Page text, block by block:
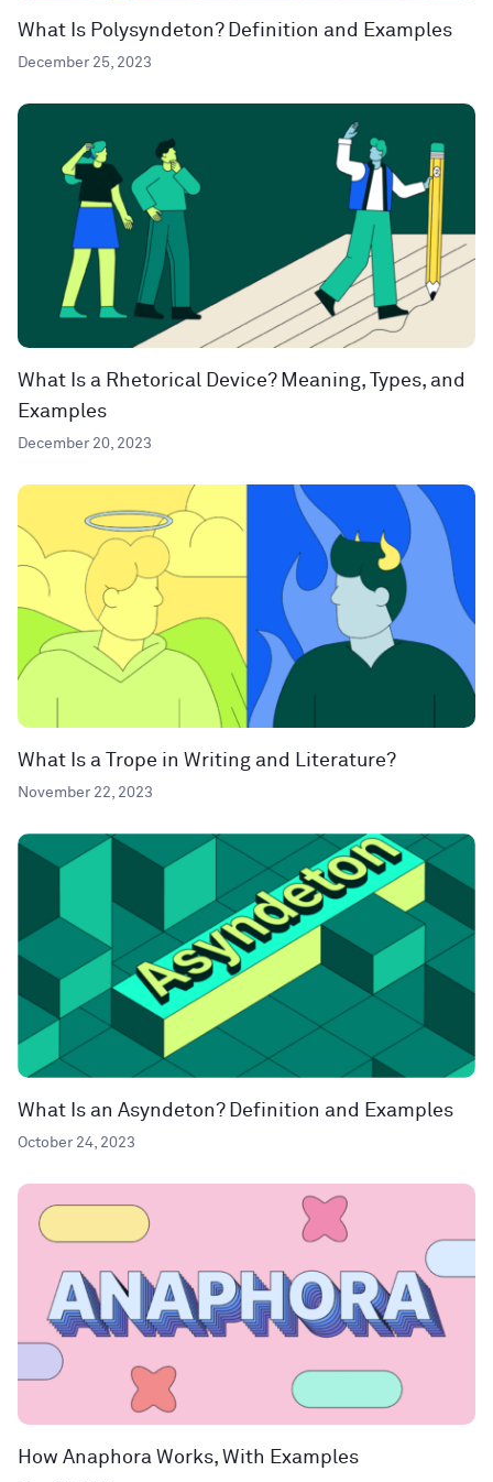
What Is Polysyndeton? Definition and Examples
December 25, 2023
What Is a Rhetorical Device? Meaning, Types, and
Examples
December 20, 2023
What Is a Trope in Writing and Literature?
November 22, 2023
What Is an Asyndeton? Definition and Examples
October 24, 2023
How Anaphora Works, With Examples